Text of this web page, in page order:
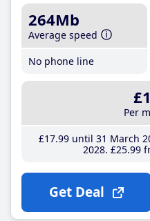
264Mb
Average speed
No phone line
Per
£17.99until 31 March
2028 £25.99
Get Deal